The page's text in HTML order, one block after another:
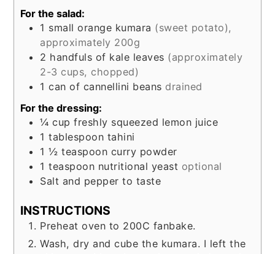
For the salad:
1 small orange kumara (sweet potato),
approximately 200g
2 handfuls of kale leaves (approximately
2-3 cups, chopped)
1 can of cannellini beans drained
For the dressing:
¼ cup freshly squeezed lemon juice
1 tablespoon tahini
1 ½ teaspoon curry powder
1 teaspoon nutritional yeast optional
Salt and pepper to taste
INSTRUCTIONS
Preheat oven to 200C fanbake.
Wash, dry and cube the kumara. I left the